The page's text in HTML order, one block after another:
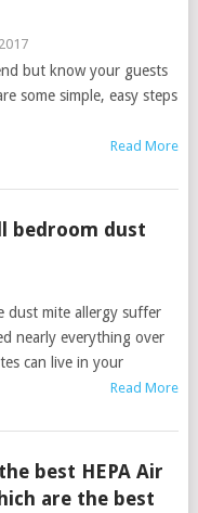
but know your guests
some simple, easy steps
Read More
bedroom dust
dust mite allergy suffer
nearly everything over
can live in your
Read More
best HEPA Air
are the best